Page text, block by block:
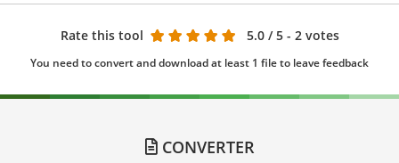
Rate this tool 5.0 / 5 - 2 votes
You need to convert and download at least 1 file to leave feedback
CONVERTER